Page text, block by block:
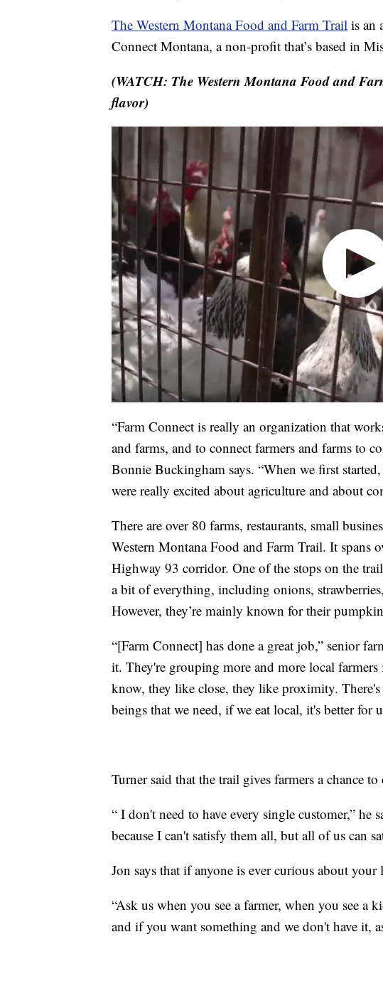
The Western Montana Food and Farm Trail is an
Connect Montana, a non-profit that’s based in
(WATCH: The Western Montana Food and
flavor)
“Farm Connect is really an organization that
and farms, and to connect farmers and farms to
Bonnie Buckingham says. “When we first
were really excited about agriculture and about
There are over 80 farms, restaurants, small
Western Montana Food and Farm Trail. It spans
Highway 93 corridor. One of the stops on the
a bit of everything, including onions,
However, they’re mainly known for their
“[Farm Connect] has done a great job,” senior
it. They're grouping more and more local
know, they like close, they like proximity. There's
beings that we need, if we eat local, it's better for
Turner said that the trail gives farmers a chance to
“ I don't need to have every single customer,” he
because I can't satisfy them all, but all of us can
Jon says that if anyone is ever curious about
“Ask us when you see a farmer, when you see a
and if you want something and we don't have it,